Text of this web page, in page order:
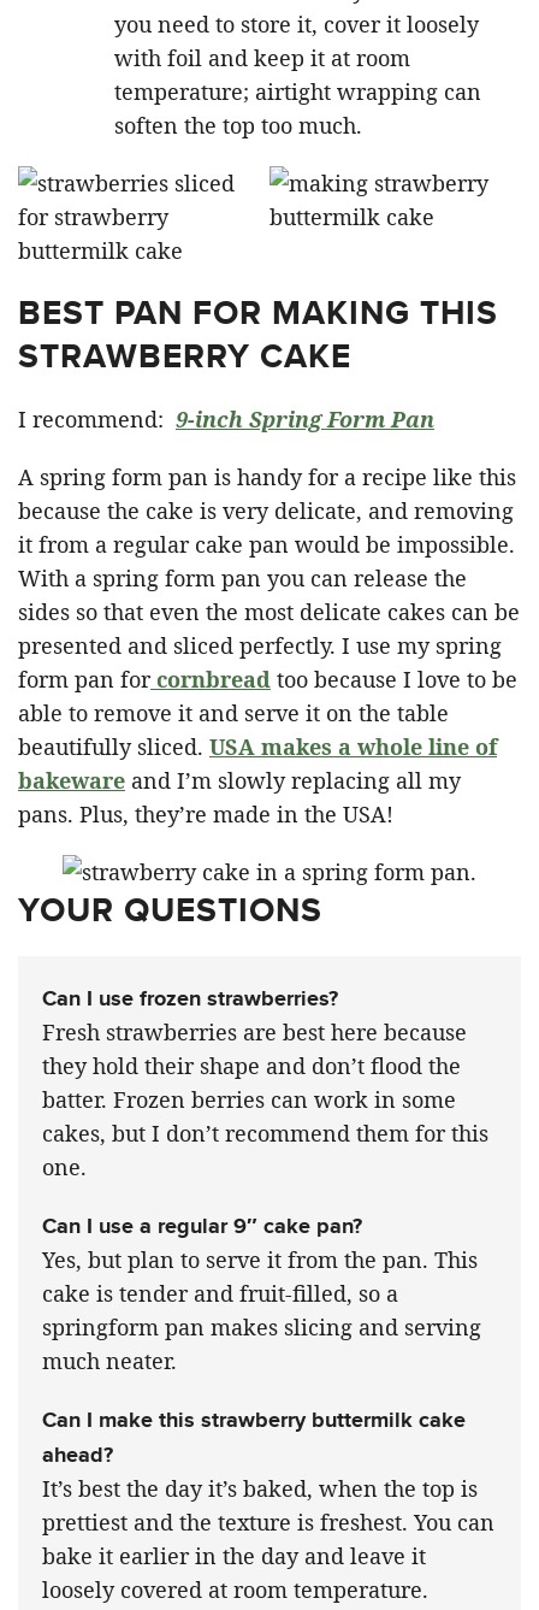
you need to store it, cover it loosely
with foil and keep it at room
temperature; airtight wrapping can
soften the top too much.
BEST PAN FOR MAKING THIS
STRAWBERRY CAKE
I recommend: 9-inch Spring Form Pan
A spring form pan is handy for a recipe like this
because the cake is very delicate, and removing
it from a regular cake pan would be impossible.
With a spring form pan you can release the
sides so that even the most delicate cakes can be
presented and sliced perfectly. I use my spring
form pan forcornbread too because I love to be
able to remove it and serve it on the table
beautifully sliced. USA makes a whole line of
bakeware and I’m slowly replacing all my
pans. Plus, they’re made in the USA!
YOUR QUESTIONS
Can I use frozen strawberries?
Fresh strawberries are best here because
they hold their shape and don’t flood the
batter. Frozen berries can work in some
cakes, but I don’t recommend them for this
one.
Can I use a regular 9″ cake pan?
Yes, but plan to serve it from the pan. This
cake is tender and fruit-filled, so a
springform pan makes slicing and serving
much neater.
Can I make this strawberry buttermilk cake
ahead?
It’s best the day it’s baked, when the top is
prettiest and the texture is freshest. You can
bake it earlier in the day and leave it
loosely covered at room temperature.